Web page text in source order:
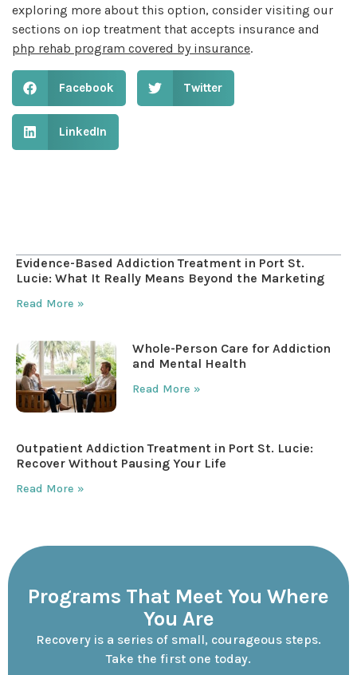
exploring more about this option, consider visiting our
sections on iop treatment that accepts insurance and
php rehab program covered by insurance.
Facebook Twitter
LinkedIn
Evidence-Based Addiction Treatment in Port St.
Lucie: What It Really Means Beyond the Marketing
Read More »
Whole-Person Care for Addiction
and Mental Health
Read More »
Outpatient Addiction Treatment in Port St. Lucie:
Recover Without Pausing Your Life
Read More »
Programs That Meet You Where
You Are
Recovery is a series of small, courageous steps.
Take the first one today.